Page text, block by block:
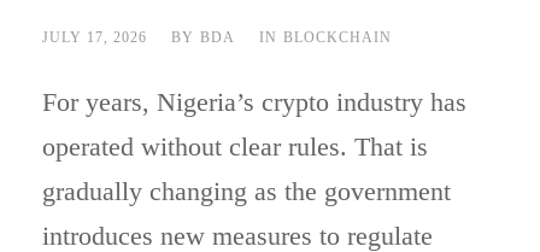
JULY 17, 2026 BY BDA IN BLOCKCHAIN
For years, Nigeria’s crypto industry has
operated without clear rules. That is
gradually changing as the government
introduces new measures to regulate